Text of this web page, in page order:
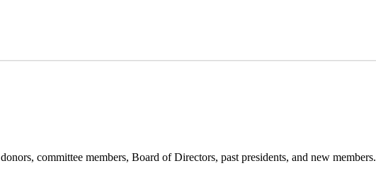
donors, committee members, Board of Directors, past presidents, and new members.